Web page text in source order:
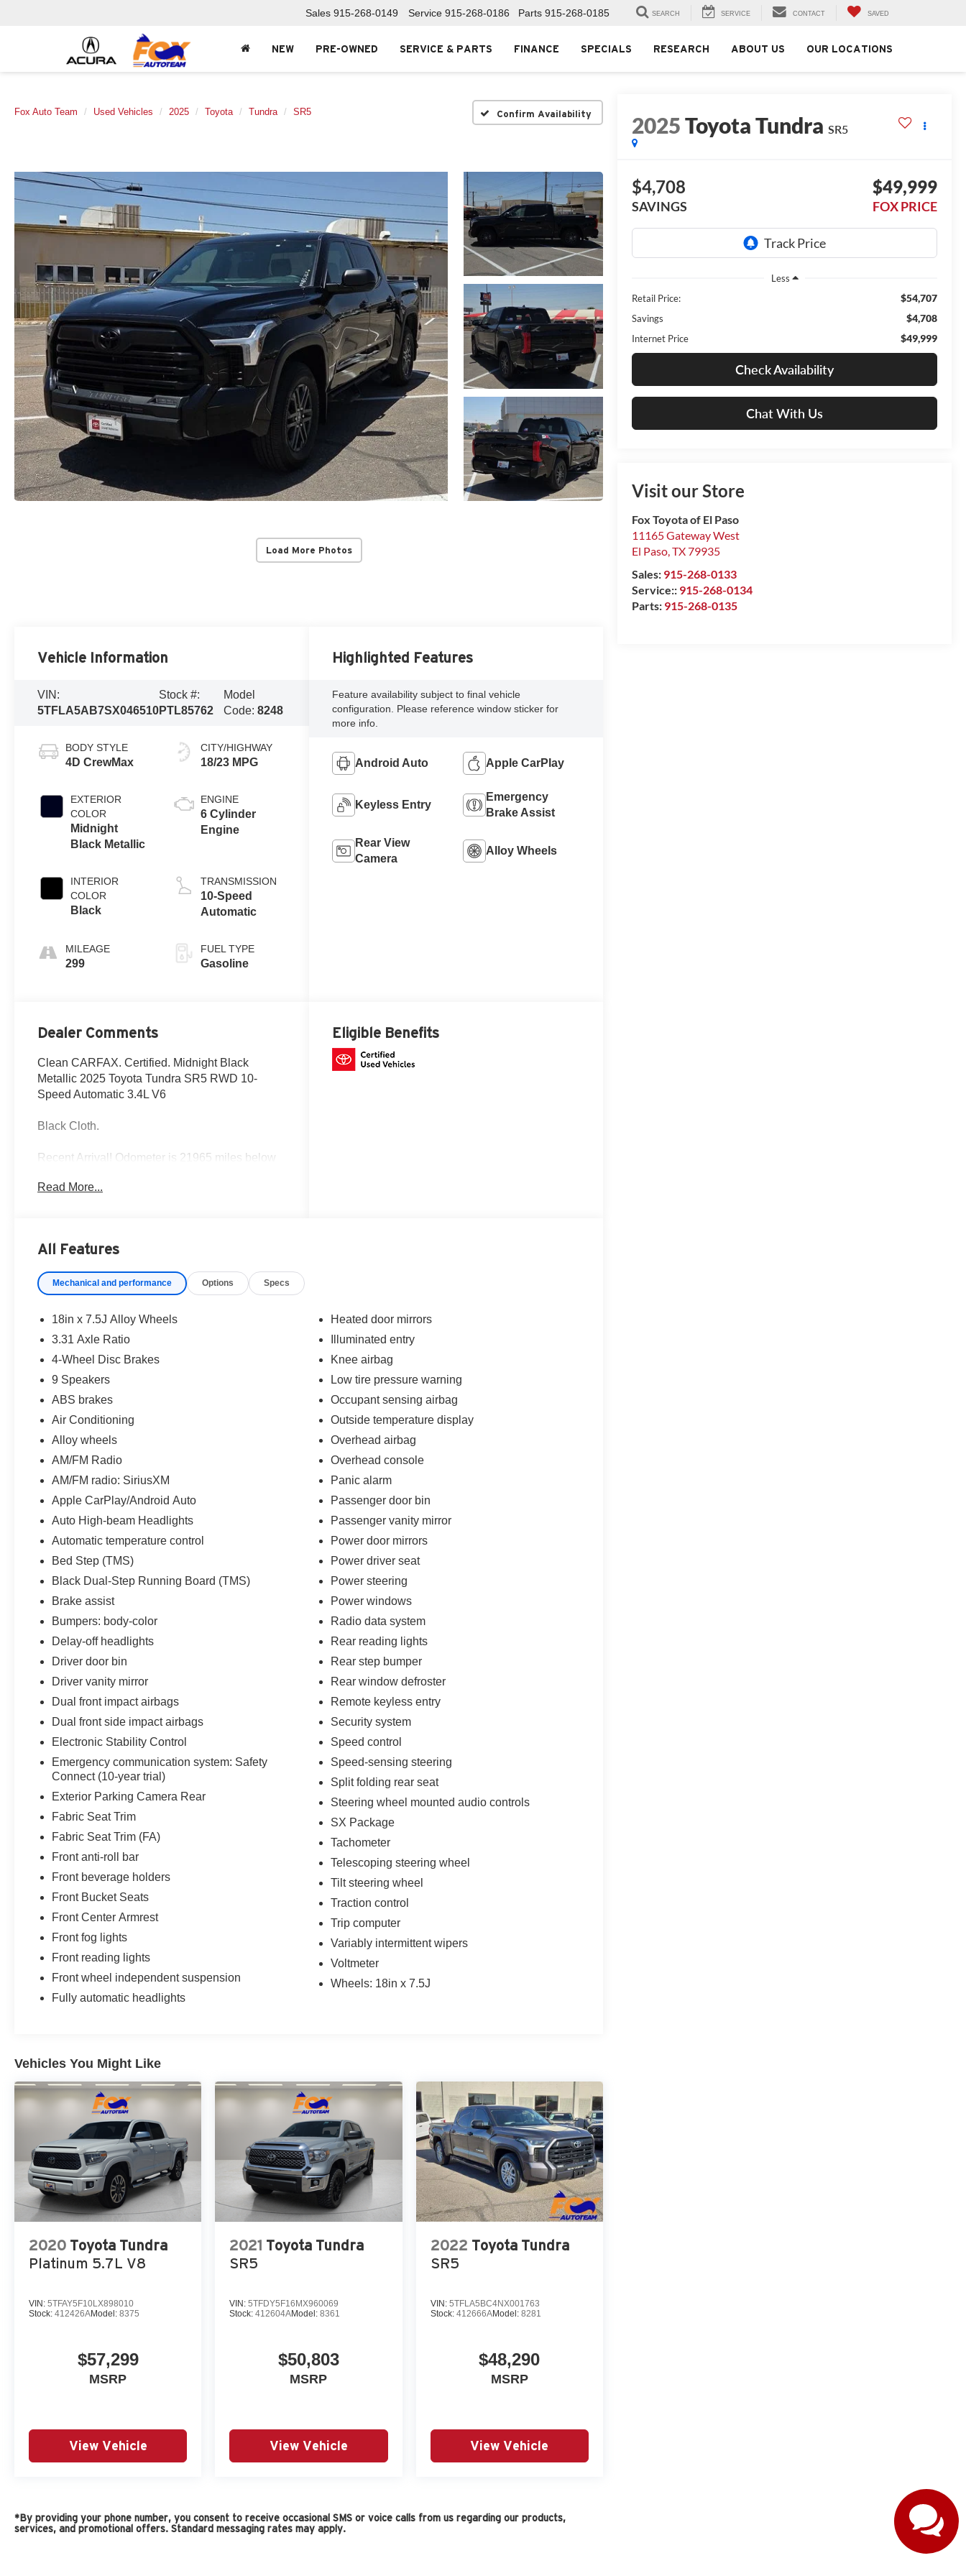
Sales 915-268-0149 Service 915-268-0186 Parts 915-268-0185 SEARCH SERVICE CONTACT SAVED
NEW PRE-OWNED SERVICE & PARTS FINANCE SPECIALS RESEARCH ABOUT US OUR LOCATIONS
Fox Auto Team Used Vehicles 2025 Toyota Tundra SR5 Confirm Availability
Load More Photos
2025Toyota Tundra SR5
$4,708
SAVINGS
$49,999
FOX PRICE
Less
Retail Price:
$54,707
Savings $4,708
Internet Price $49,999
Check Availability
Chat With Us
Visit our Store
Fox Toyota of El Paso
11165 Gateway West
El Paso,TX79935
Sales: 915-268-0133
Service:: 915-268-0134
Parts: 915-268-0135
Vehicle Information
VIN:
5TFLA5AB7SX046510
Stock #:
PTL85762
Model
Code:8248
BODY STYLE
4D CrewMax
EXTERIOR
COLOR
Midnight
Black Metallic
INTERIOR
COLOR
Black
MILEAGE
299
CITY/HIGHWAY
18/23 MPG
ENGINE
6 Cylinder
Engine
TRANSMISSION
10-Speed
Automatic
FUEL TYPE
Gasoline
Highlighted Features
Feature availability subject to final vehicle
configuration. Please reference window sticker for
more info.
Android Auto Apple CarPlay
Keyless Entry
Emergency
Brake Assist
Rear View
Camera
Alloy Wheels
Dealer Comments
Clean CARFAX. Certified. Midnight Black
Metallic 2025 Toyota Tundra SR5 RWD 10-
Speed Automatic 3.4L V6
Black Cloth.
Recent Arrival! Odometer is 21965 miles below
Toyota Gold Certified Details:
* Multipoint Point Inspection
* Vehicle History
Standard New-Car Financing Rates Available.
Warranty honored at over 1,400 Toyota dealers
in the continental U.S. & Canada. Trade-ins
accepted. Trouble-free handling of your
* Roadside Assistance
* Limited Warranty: 12 Month/12,000 Mile
Limited Comprehensive Warranty: 12
Month/12,000 Mile (whichever comes first) from
* Warranty Deductible: $0
* Powertrain Limited Warranty: 84
Month/100,000 Mile (whichever comes first) from
CALL NOW!! This vehicle will not make it to the
weekend!! May not represent actual vehicle.
Excludes tax, tag, title, registration and $225
dealer documentation fee.
Read More...
Eligible Benefits
All Features
Mechanical and performance Options Specs
18in x 7.5J Alloy Wheels
3.31 Axle Ratio
4-Wheel Disc Brakes
9 Speakers
ABS brakes
Air Conditioning
Alloy wheels
AM/FM Radio
AM/FM radio: SiriusXM
Apple CarPlay/Android Auto
Auto High-beam Headlights
Automatic temperature control
Bed Step (TMS)
Black Dual-Step Running Board (TMS)
Brake assist
Bumpers: body-color
Delay-off headlights
Driver door bin
Driver vanity mirror
Dual front impact airbags
Dual front side impact airbags
Electronic Stability Control
Emergency communication system: Safety
Connect (10-year trial)
Exterior Parking Camera Rear
Fabric Seat Trim
Fabric Seat Trim (FA)
Front anti-roll bar
Front beverage holders
Front Bucket Seats
Front Center Armrest
Front fog lights
Front reading lights
Front wheel independent suspension
Fully automatic headlights
Heated door mirrors
Illuminated entry
Knee airbag
Low tire pressure warning
Occupant sensing airbag
Outside temperature display
Overhead airbag
Overhead console
Panic alarm
Passenger door bin
Passenger vanity mirror
Power door mirrors
Power driver seat
Power steering
Power windows
Radio data system
Rear reading lights
Rear step bumper
Rear window defroster
Remote keyless entry
Security system
Speed control
Speed-sensing steering
Split folding rear seat
Steering wheel mounted audio controls
SX Package
Tachometer
Telescoping steering wheel
Tilt steering wheel
Traction control
Trip computer
Variably intermittent wipers
Voltmeter
Wheels: 18in x 7.5J
Vehicles You Might Like
2020 Toyota Tundra
Platinum 5.7L V8
VIN: 5TFAY5F10LX898010
Stock: 412426AModel: 8375
$57,299
MSRP
View Vehicle
2021 Toyota Tundra
SR5
VIN:5TFDY5F16MX960069
Stock:412604AModel:8361
$50,803
MSRP
View Vehicle
2022 Toyota Tundra
SR5
VIN: 5TFLA5BC4NX001763
Stock: 412666AModel: 8281
$48,290
MSRP
View Vehicle
*By providing your phone number, you consent to receive occasional SMS or voice calls from us regarding our products,
services, and promotional offers. Standard messaging rates may apply.